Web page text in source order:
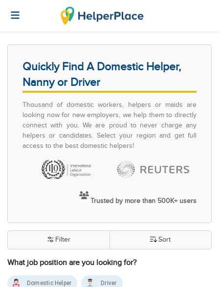
Quickly Find A Domestic Helper,
Nanny or Driver
Thousand of domestic workers, helpers or maids are
looking now for new employers, we help them to directly
connect with you. We are proud to never charge any
helpers or candidates. Select your region and get full
access to the best domestic helpers!
Trusted by more than 500K+ users
What job position are you looking for?
Filter Sort
Domestic Helper Driver